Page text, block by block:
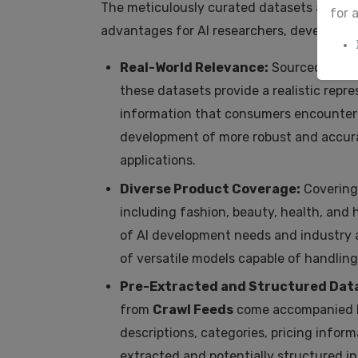
for
The meticulously curated datasets
advantages for AI researchers, developers,
Real-World Relevance: Sourced
these datasets provide a realistic
information that consumers
development of more robust and
applications.
Diverse Product Coverage:
including fashion, beauty, health, and
of AI development needs and
of versatile models capable of
Pre-Extracted and Structured
from Crawl Feeds come
descriptions, categories, pricing